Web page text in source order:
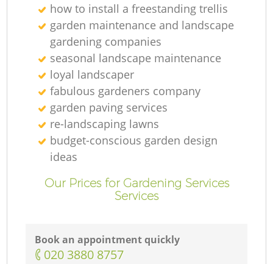
how to install a freestanding trellis
garden maintenance and landscape
gardening companies
seasonal landscape maintenance
loyal landscaper
fabulous gardeners company
garden paving services
re-landscaping lawns
budget-conscious garden design
ideas
Our Prices for Gardening Services
Services
Book an appointment quickly
‎020 3880 8757